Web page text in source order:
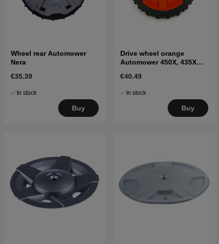
Wheel rear Automower
Nera
€35.39
In stock
Buy
Drive wheel orange
Automower 450X, 435X
€40.49
In stock
Buy